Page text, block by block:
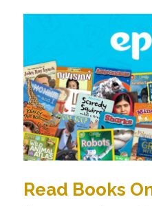
Read Books